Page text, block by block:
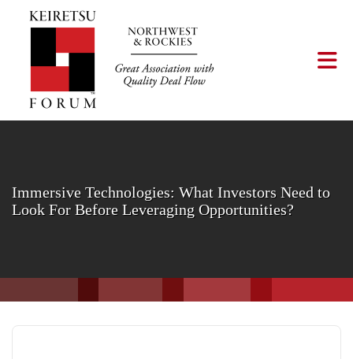
Immersive Technologies: What Investors Need to
Look For Before Leveraging Opportunities?